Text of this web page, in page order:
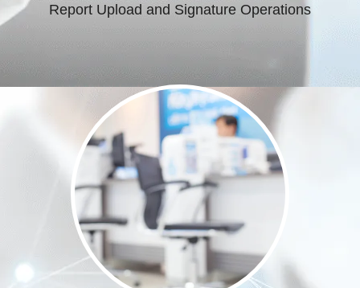
Report Upload and Signature Operations